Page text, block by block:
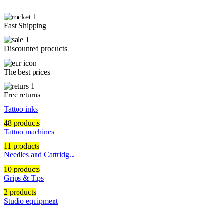
Fast Shipping
Discounted products
The best prices
Free returns
Tattoo inks
48 products
Tattoo machines
11 products
Needles and Cartridg...
10 products
Grips & Tips
2 products
Studio equipment